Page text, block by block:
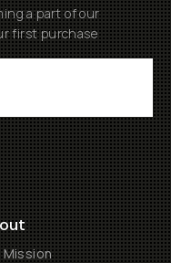
a part of our
first purchase
Mission